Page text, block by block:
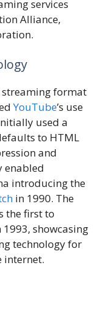
services
Alliance,
format
YouTube’s use
used a
to HTML
and
enabled
introducing the
in 1990. The
the first to
showcasing
technology for
internet.